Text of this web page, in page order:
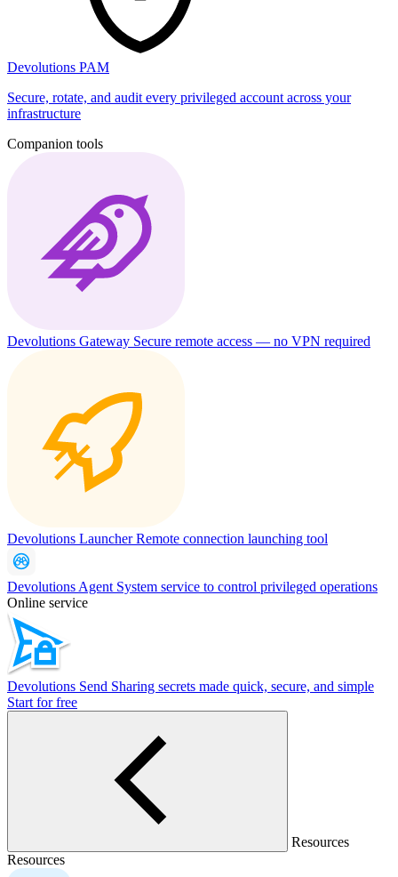
Devolutions PAM
Secure, rotate, and audit every privileged account across your
infrastructure
Companion tools
Devolutions Gateway Secure remote access — no VPN required
Devolutions LauncherRemote connection launching tool
Devolutions Agent System service to control privileged operations
Online service
Devolutions Send Sharing secrets made quick, secure, and simple
Start for free
Resources
Resources